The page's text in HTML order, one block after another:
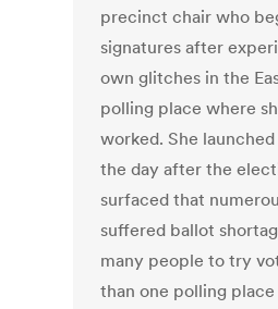
precinct chair who
signatures after
own glitches in the
polling place where
worked. She
the day after the
surfaced that
suffered ballot
many people to try
than one polling